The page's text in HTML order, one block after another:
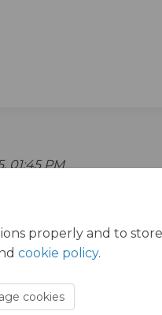
properly and to
cookie policy.
cookies
in
Elders in
Elders in
Black Elders
01:45 PM